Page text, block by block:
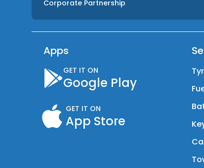
Corporate Partnership
Apps
GET IT ON
Google Play
GET IT ON
App Store